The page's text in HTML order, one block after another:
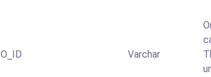
O_ID Varchar